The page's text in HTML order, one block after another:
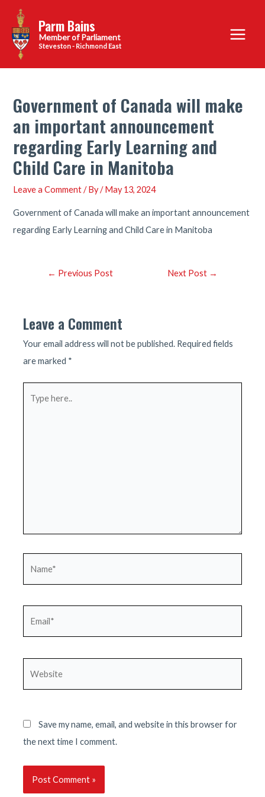
content
Parm Bains
Steveston - Richmond East
Main
Menu
Government of Canada will make
an important announcement
regarding Early Learning and
Child Care in Manitoba
Leave a Comment / By/May 13, 2024
Government of Canada will make an important announcement
regarding Early Learning and Child Care in Manitoba
Post← Previous Post Next Post →
Leave a Comment
Your email address will not be published. Required fields
are marked *
Save my name, email, and website in this browser for
the next time I comment.